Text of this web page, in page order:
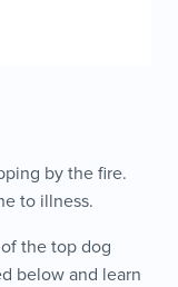
by the fire.
to illness.
the top dog
below and learn